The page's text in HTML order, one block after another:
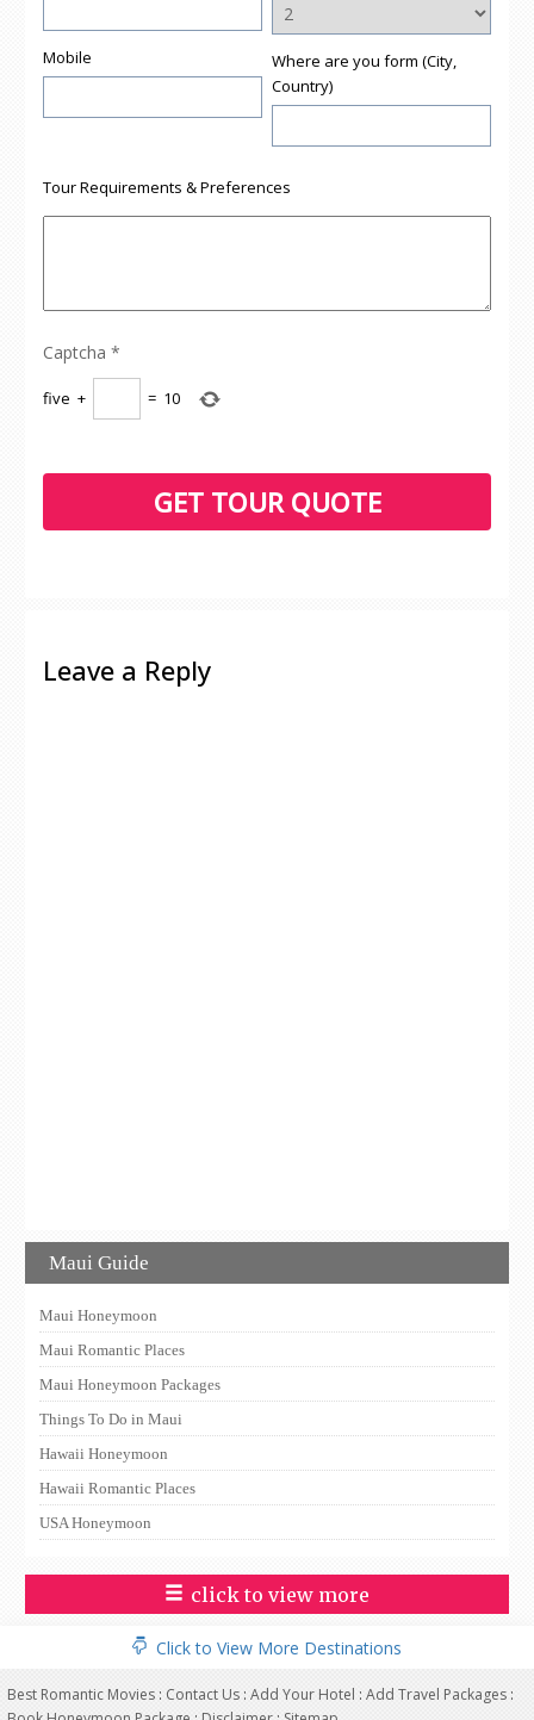
Mobile
Where are you form (City,
Country)
Tour Requirements & Preferences
Captcha *
five + = 10
Leave a Reply
Maui Guide
Maui Honeymoon
Maui Romantic Places
Maui Honeymoon Packages
Things To Do in Maui
Hawaii Honeymoon
Hawaii Romantic Places
USA Honeymoon
click to view more
Click to View More Destinations
Best Romantic Movies : Contact Us : Add Your Hotel : Add Travel Packages :